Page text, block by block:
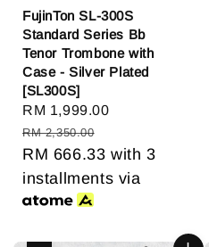
FujinTon SL-300S
Standard Series Bb
Tenor Trombone with
Case - Silver Plated
[SL300S]
Sale
price
RM 1,999.00
RM 2,350.00
RM 666.33 with 3
installments via